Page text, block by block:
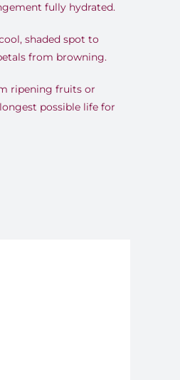
fully hydrated.
shaded spot to
from browning.
ripening fruits or
possible life for